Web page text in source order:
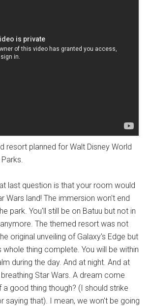
resort planned for Walt Disney World
last question is that your room would
Wars land! The immersion won't end
park. You'll still be on Batuu but not in
The themed resort was not
original unveiling of Galaxy's Edge but
whole thing complete. You will be within
during the day. And at night. And at
Star Wars. A dream come
a good thing though? (I should strike
saying that). I mean, we won't be going